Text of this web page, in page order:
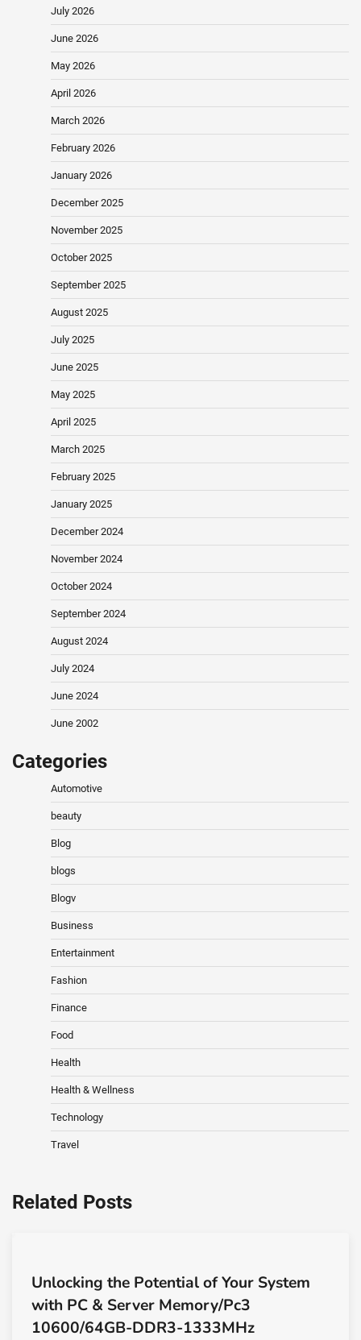
July 2026
June 2026
May 2026
April 2026
March 2026
February 2026
January 2026
December 2025
November 2025
October 2025
September 2025
August 2025
July 2025
June 2025
May 2025
April 2025
March 2025
February 2025
January 2025
December 2024
November 2024
October 2024
September 2024
August 2024
July 2024
June 2024
June 2002
Categories
Automotive
beauty
Blog
blogs
Blogv
Business
Entertainment
Fashion
Finance
Food
Health
Health & Wellness
Technology
Travel
Related Posts
Unlocking the Potential of Your System
with PC & Server Memory/Pc3
10600/64GB-DDR3-1333MHz